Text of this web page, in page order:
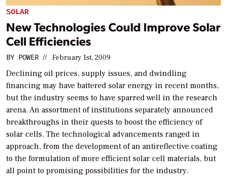
SOLAR
New Technologies Could Improve Solar
Cell Efficiencies
BY POWER // February 1st, 2009
Declining oil prices, supply issues, and dwindling
financing may have battered solar energy in recent months,
but the industry seems to have sparred well in the research
arena. An assortment of institutions separately announced
breakthroughs in their quests to boost the efficiency of
solar cells. The technological advancements ranged in
approach, from the development of an antireflective coating
to the formulation of more efficient solar cell materials, but
all point to promising possibilities for the industry.